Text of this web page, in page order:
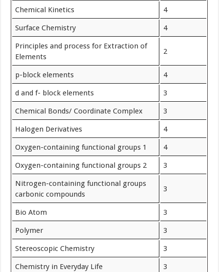
Chemical Kinetics 4
Surface Chemistry 4
Principles and process for Extraction of
Elements
2
p-block elements 4
d and f- block elements 3
Chemical Bonds/ Coordinate Complex 3
Halogen Derivatives 4
Oxygen-containing functional groups 1 4
Oxygen-containing functional groups 2 3
Nitrogen-containing functional groups
carbonic compounds
3
Bio Atom 3
Polymer 3
Stereoscopic Chemistry 3
Chemistry in Everyday Life 3